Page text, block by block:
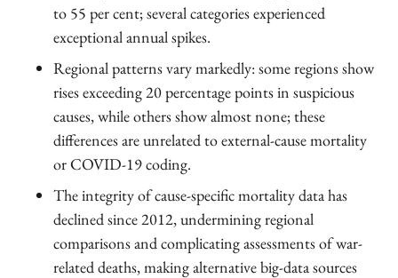
to 55 per cent; several categories experienced
exceptional annual spikes.
Regional patterns vary markedly: some regions show
rises exceeding 20 percentage points in suspicious
causes, while others show almost none; these
differences are unrelated to external-cause mortality
or COVID-19 coding.
The integrity of cause-specific mortality data has
declined since 2012, undermining regional
comparisons and complicating assessments of war-
related deaths, making alternative big-data sources